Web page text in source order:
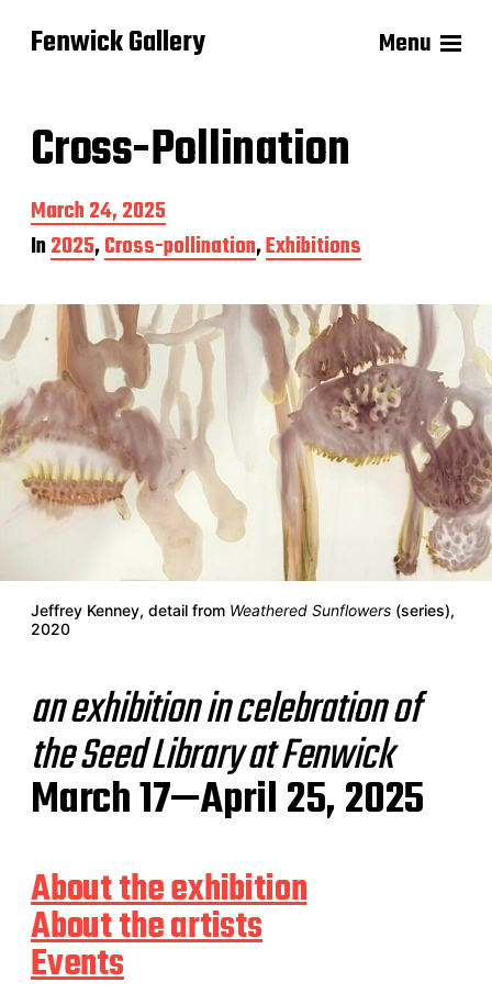
Fenwick Gallery Menu
Cross-Pollination
P
o
s
d
a
March 24, 2025
In2025,Cross-pollination,Exhibitions
Jeffrey Kenney, detail from Weathered Sunflowers (series),
2020
an exhibition in celebration of
the Seed Library at Fenwick
March 17—April 25, 2025
About the exhibition
About the artists
Events